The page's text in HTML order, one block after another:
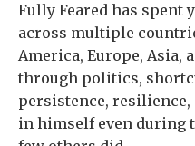
Fully Feared has spent
across multiple
America, Europe, Asia,
through politics,
persistence,
in himself even during